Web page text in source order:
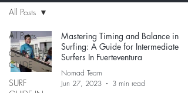
All Posts
CORRALEJO
GUIDE
SURF
All Posts
Mastering Timing and Balance in
Surfing: A Guide for Intermediate
Surfers In Fuerteventura
Nomad Team
Jun 27, 2023
3 min read